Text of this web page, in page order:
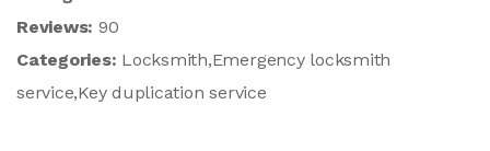
Reviews: 90
Categories: Locksmith,Emergency locksmith
service,Key duplication service